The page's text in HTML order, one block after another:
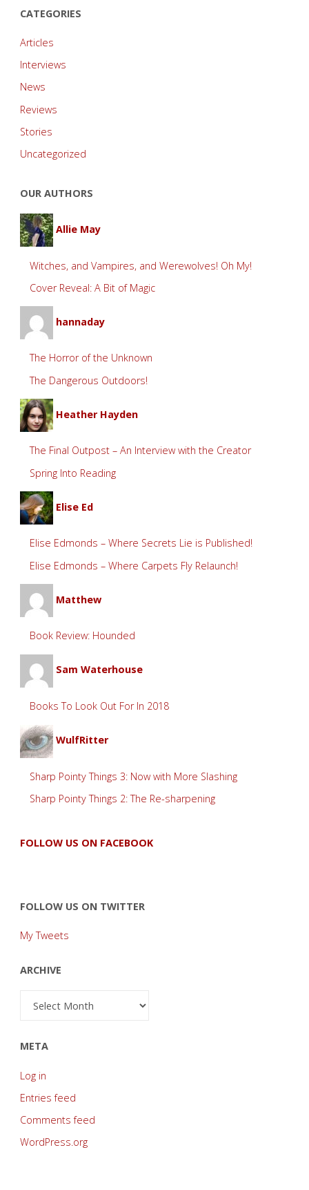
CATEGORIES
Articles
Interviews
News
Reviews
Stories
Uncategorized
OUR AUTHORS
Allie May
Witches, and Vampires, and Werewolves! Oh My!
Cover Reveal: A Bit of Magic
hannaday
The Horror of the Unknown
The Dangerous Outdoors!
Heather Hayden
The Final Outpost – An Interview with the Creator
Spring Into Reading
Elise Ed
Elise Edmonds – Where Secrets Lie is Published!
Elise Edmonds – Where Carpets Fly Relaunch!
Matthew
Book Review: Hounded
Sam Waterhouse
Books To Look Out For In 2018
WulfRitter
Sharp Pointy Things 3: Now with More Slashing
Sharp Pointy Things 2: The Re-sharpening
FOLLOW US ON FACEBOOK
FOLLOW US ON TWITTER
My Tweets
ARCHIVE
META
Log in
Entries feed
Comments feed
WordPress.org